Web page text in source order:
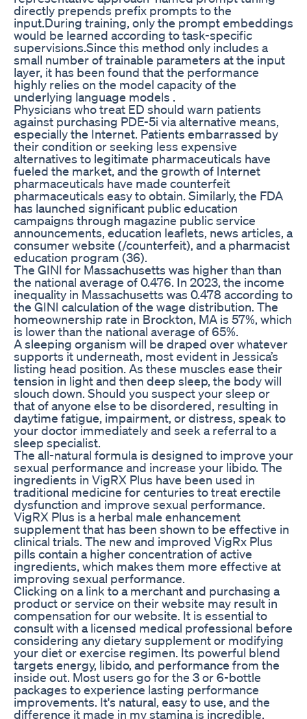
directly prepends prefix prompts to the
input.During training, only the prompt embeddings
would be learned according to task-specific
supervisions.Since this method only includes a
small number of trainable parameters at the input
layer, it has been found that the performance
highly relies on the model capacity of the
underlying language models .
Physicians who treat ED should warn patients
against purchasing PDE-5i via alternative means,
especially the Internet. Patients embarrassed by
their condition or seeking less expensive
alternatives to legitimate pharmaceuticals have
fueled the market, and the growth of Internet
pharmaceuticals have made counterfeit
pharmaceuticals easy to obtain. Similarly, the FDA
has launched significant public education
campaigns through magazine public service
announcements, education leaflets, news articles, a
consumer website (/counterfeit), and a pharmacist
education program (36).
The GINI for Massachusetts was higher than than
the national average of 0.476. In 2023, the income
inequality in Massachusetts was 0.478 according to
the GINI calculation of the wage distribution. The
homeownership rate in Brockton, MA is 57%, which
is lower than the national average of 65%.
A sleeping organism will be draped over whatever
supports it underneath, most evident in Jessica’s
listing head position. As these muscles ease their
tension in light and then deep sleep, the body will
slouch down. Should you suspect your sleep or
that of anyone else to be disordered, resulting in
daytime fatigue, impairment, or distress, speak to
your doctor immediately and seek a referral to a
sleep specialist.
The all-natural formula is designed to improve your
sexual performance and increase your libido. The
ingredients in VigRX Plus have been used in
traditional medicine for centuries to treat erectile
dysfunction and improve sexual performance.
VigRX Plus is a herbal male enhancement
supplement that has been shown to be effective in
clinical trials. The new and improved VigRx Plus
pills contain a higher concentration of active
ingredients, which makes them more effective at
improving sexual performance.
Clicking on a link to a merchant and purchasing a
product or service on their website may result in
compensation for our website. It is essential to
consult with a licensed medical professional before
considering any dietary supplement or modifying
your diet or exercise regimen. Its powerful blend
targets energy, libido, and performance from the
inside out. Most users go for the 3 or 6-bottle
packages to experience lasting performance
improvements. It's natural, easy to use, and the
difference it made in my stamina is incredible.